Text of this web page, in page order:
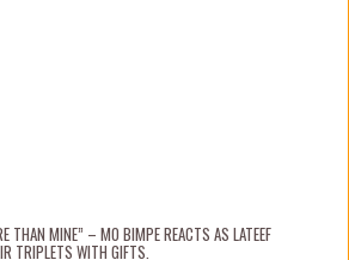
THAN MINE” – MO BIMPE REACTS AS LATEEF
TRIPLETS WITH GIFTS.